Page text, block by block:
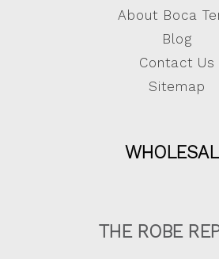
About Boca
Blog
Contact Us
Sitemap
THE ROBE